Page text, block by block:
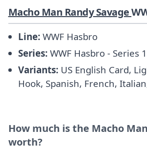
Macho Man Randy Savage
Line:WWF Hasbro
Series:WWF Hasbro - Series 1
Variants:US English Card,
Hook, Spanish, French,
How much is the Macho
worth?